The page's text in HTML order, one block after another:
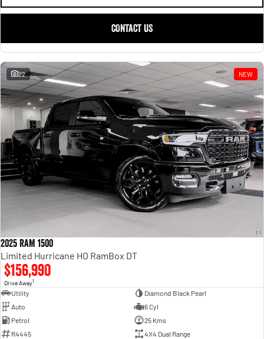
CONTACT US
22 NEW
2025 RAM 1500
Limited Hurricane HO RamBox DT
$156,990
Drive Away1
Utility
Diamond Black Pearl
Auto
6 Cyl
Petrol
25 Kms
R4445
4X4 Dual Range